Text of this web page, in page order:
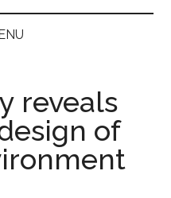
reveals
of